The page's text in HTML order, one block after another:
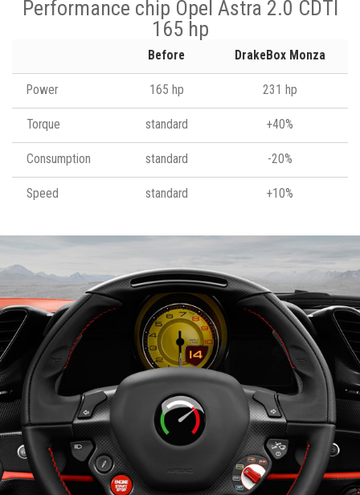
Performance chip Opel Astra 2.0 CDTI
165 hp
Before DrakeBox Monza
Power 165 hp 231 hp
Torque standard +40%
Consumption standard -20%
Speed standard +10%